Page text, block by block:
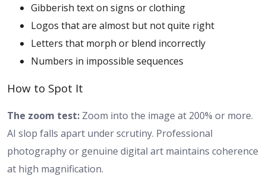
Gibberish text on signs or clothing
Logos that are almost but not quite right
Letters that morph or blend incorrectly
Numbers in impossible sequences
How to Spot It
The zoom test: Zoom into the image at 200% or more.
AI slop falls apart under scrutiny. Professional
photography or genuine digital art maintains coherence
at high magnification.